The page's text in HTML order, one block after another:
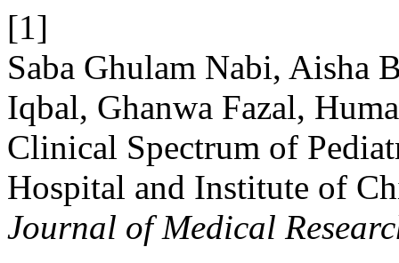
[1]
Saba Ghulam Nabi, Aisha
Iqbal, Ghanwa Fazal,
Clinical Spectrum of
Hospital and Institute of
Journal of Medical